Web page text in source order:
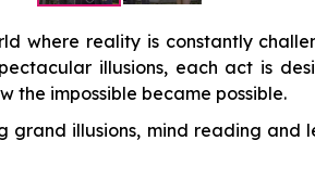
where reality is constantly
illusions, each act is
the impossible became possible.
grand illusions, mind reading and